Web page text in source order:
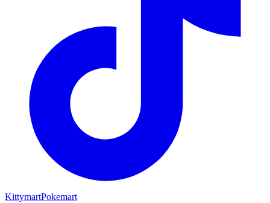
KittymartPokemart